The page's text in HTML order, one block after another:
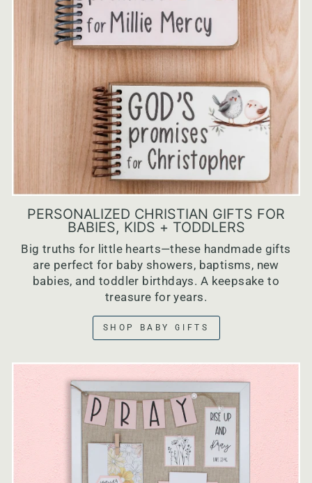
PERSONALIZED CHRISTIAN GIFTS FOR
BABIES, KIDS + TODDLERS
Big truths for little hearts—these handmade gifts
are perfect for baby showers, baptisms, new
babies, and toddler birthdays. A keepsake to
treasure for years.
SHOP BABY GIFTS